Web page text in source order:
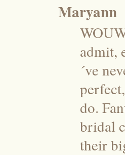
Maryann
admit,
´ve
do.
bridal
their